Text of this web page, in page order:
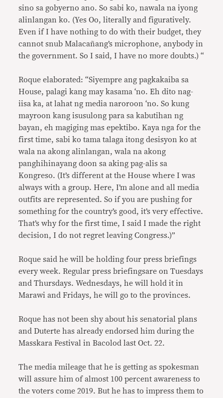
sino sa gobyerno ano. So sabi ko, nawala na iyong
alinlangan ko. (Yes Oo, literally and figuratively.
Even if I have nothing to do with their budget, they
cannot snub Malacañang’s microphone, anybody in
the government. So I said, I have no more doubts.) “
Roque elaborated: “Siyempre ang pagkakaiba sa
House, palagi kang may kasama ‘no. Eh dito nag-
iisa ka, at lahat ng media naroroon ‘no. So kung
mayroon kang isusulong para sa kabutihan ng
bayan, eh magiging mas epektibo. Kaya nga for the
first time, sabi ko tama talaga itong desisyon ko at
wala na akong alinlangan, wala na akong
panghihinayang doon sa aking pag-alis sa
Kongreso. (It’s different at the House where I was
always with a group. Here, I’m alone and all media
outfits are represented. So if you are pushing for
something for the country’s good, it’s very effective.
That’s why for the first time, I said I made the right
decision, I do not regret leaving Congress.)”
Roque said he will be holding four press briefings
every week. Regular press briefingsare on Tuesdays
and Thursdays. Wednesdays, he will hold it in
Marawi and Fridays, he will go to the provinces.
Roque has not been shy about his senatorial plans
and Duterte has already endorsed him during the
Masskara Festival in Bacolod last Oct. 22.
The media mileage that he is getting as spokesman
will assure him of almost 100 percent awareness to
the voters come 2019. But he has to impress them to